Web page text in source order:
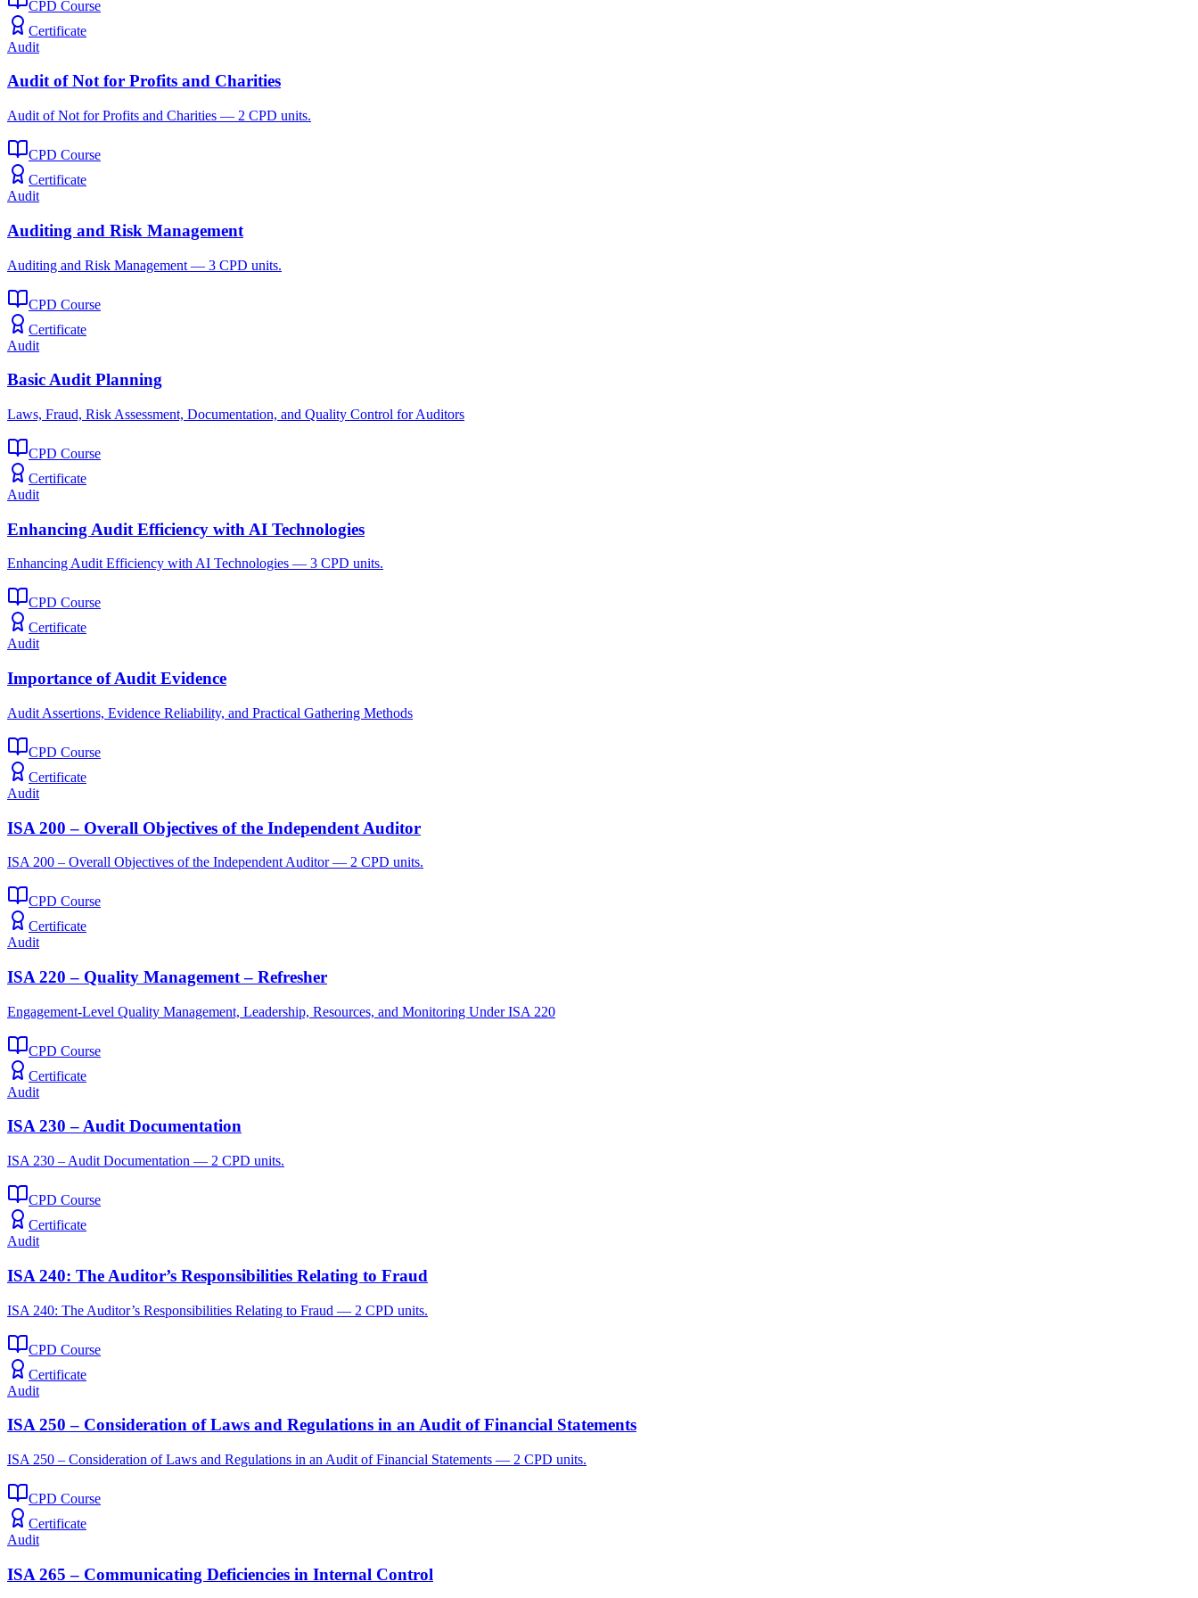
CPD Course
Certificate
Audit
Audit of Not for Profits and Charities
Audit of Not for Profits and Charities — 2 CPD units.
CPD Course
Certificate
Audit
Auditing and Risk Management
Auditing and Risk Management — 3 CPD units.
CPD Course
Certificate
Audit
Basic Audit Planning
Laws, Fraud, Risk Assessment, Documentation, and Quality Control for Auditors
CPD Course
Certificate
Audit
Enhancing Audit Efficiency with AI Technologies
Enhancing Audit Efficiency with AI Technologies — 3 CPD units.
CPD Course
Certificate
Audit
Importance of Audit Evidence
Audit Assertions, Evidence Reliability, and Practical Gathering Methods
CPD Course
Certificate
Audit
ISA 200 – Overall Objectives of the Independent Auditor
ISA 200 – Overall Objectives of the Independent Auditor — 2 CPD units.
CPD Course
Certificate
Audit
ISA 220 – Quality Management – Refresher
Engagement-Level Quality Management, Leadership, Resources, and Monitoring Under ISA 220
CPD Course
Certificate
Audit
ISA 230 – Audit Documentation
ISA 230 – Audit Documentation — 2 CPD units.
CPD Course
Certificate
Audit
ISA 240: The Auditor’s Responsibilities Relating to Fraud
ISA 240: The Auditor’s Responsibilities Relating to Fraud — 2 CPD units.
CPD Course
Certificate
Audit
ISA 250 – Consideration of Laws and Regulations in an Audit of Financial Statements
ISA 250 – Consideration of Laws and Regulations in an Audit of Financial Statements — 2 CPD units.
CPD Course
Certificate
Audit
ISA 265 – Communicating Deficiencies in Internal Control